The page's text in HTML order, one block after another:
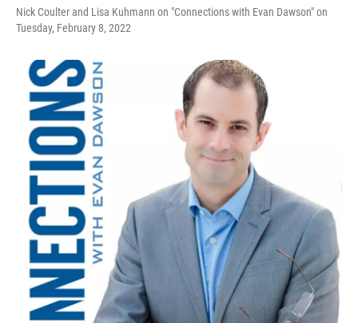
Nick Coulter and Lisa Kuhmann on "Connections with Evan Dawson" on
Tuesday, February 8, 2022